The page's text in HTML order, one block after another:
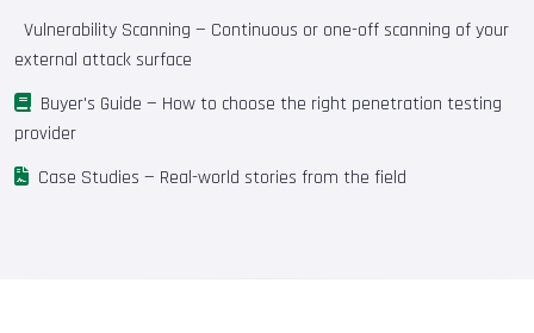
Vulnerability Scanning — Continuous or one-off scanning of your
external attack surface
Buyer's Guide — How to choose the right penetration testing
provider
Case Studies — Real-world stories from the field